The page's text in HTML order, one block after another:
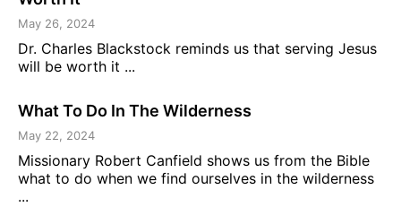
May 26, 2024
Dr. Charles Blackstock reminds us that serving Jesus
will be worth it ...
What To Do In The Wilderness
May 22, 2024
Missionary Robert Canfield shows us from the Bible
what to do when we find ourselves in the wilderness
...